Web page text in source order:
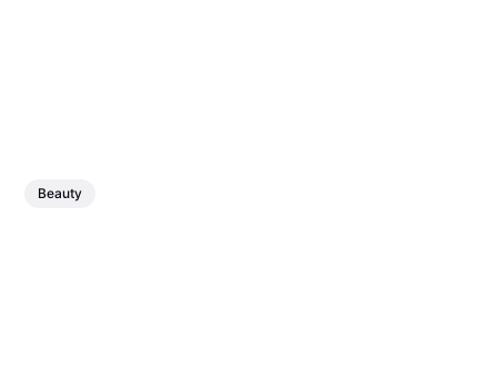
Beauty